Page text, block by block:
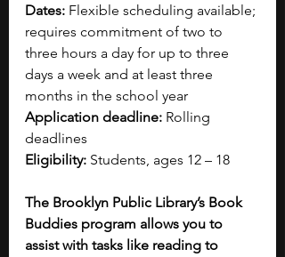
Dates: Flexible scheduling available;
requires commitment of two to
three hours a day for up to three
days a week and at least three
months in the school year
Application deadline: Rolling
deadlines
Eligibility: Students, ages 12 – 18
The Brooklyn Public Library’s Book
Buddies program allows you to
assist with tasks like reading to